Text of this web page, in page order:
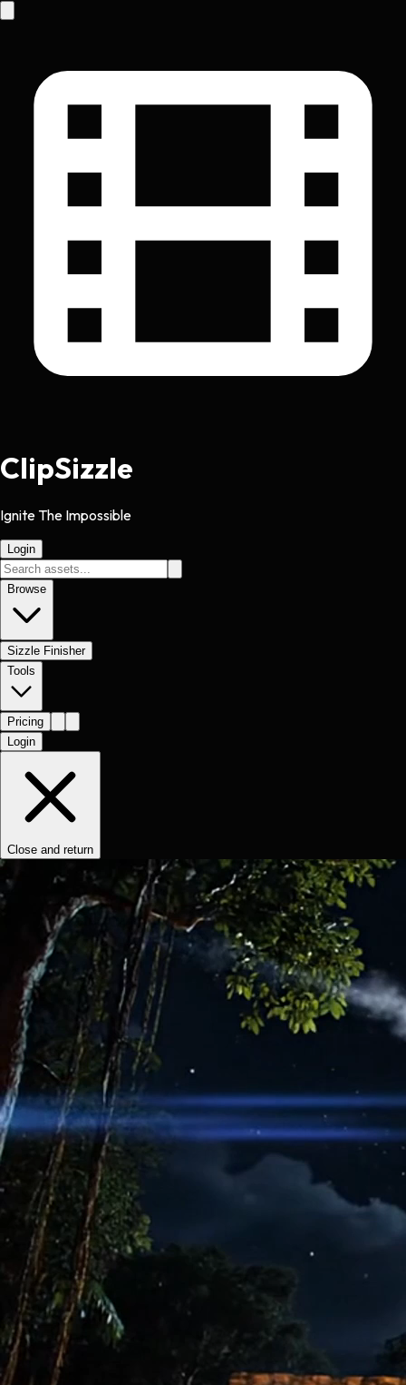
ClipSizzle
Ignite The Impossible
Login
Browse
Sizzle Finisher
Tools
Pricing
Login
Close and return